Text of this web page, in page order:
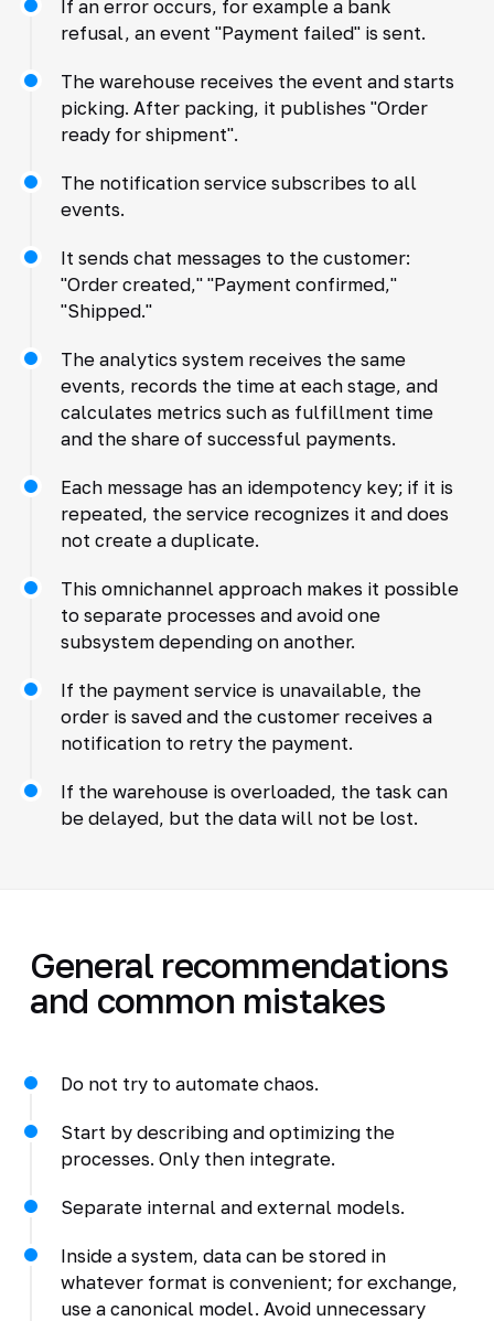
If an error occurs, for example a bank
refusal, an event "Payment failed" is sent.
The warehouse receives the event and starts
picking. After packing, it publishes "Order
ready for shipment".
The notification service subscribes to all
events.
It sends chat messages to the customer:
"Order created," "Payment confirmed,"
"Shipped."
The analytics system receives the same
events, records the time at each stage, and
calculates metrics such as fulfillment time
and the share of successful payments.
Each message has an idempotency key; if it is
repeated, the service recognizes it and does
not create a duplicate.
This omnichannel approach makes it possible
to separate processes and avoid one
subsystem depending on another.
If the payment service is unavailable, the
order is saved and the customer receives a
notification to retry the payment.
If the warehouse is overloaded, the task can
be delayed, but the data will not be lost.
General recommendations
and common mistakes
Do not try to automate chaos.
Start by describing and optimizing the
processes. Only then integrate.
Separate internal and external models.
Inside a system, data can be stored in
whatever format is convenient; for exchange,
use a canonical model. Avoid unnecessary